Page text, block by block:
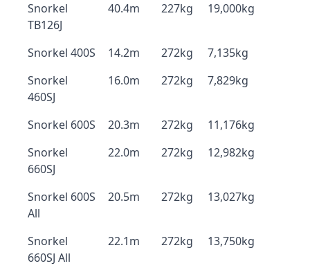
Snorkel
TB126J
40.4m 227kg 19,000kg
Snorkel 400S 14.2m 272kg
7,135kg
Snorkel
460SJ
16.0m 272kg 7,829kg
Snorkel 600S 20.3m 272kg
11,176kg
Snorkel
660SJ
22.0m 272kg 12,982kg
Snorkel 600S
All
20.5m 272kg 13,027kg
Snorkel
660SJ All
22.1m 272kg 13,750kg